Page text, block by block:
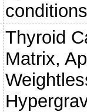
Thyroid
Matrix,